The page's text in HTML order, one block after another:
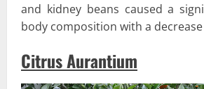
and kidney beans caused a
body composition with a
Citrus Aurantium